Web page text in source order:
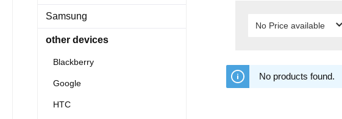
Samsung
other devices
Blackberry
Google
HTC
No Price available
No products found.